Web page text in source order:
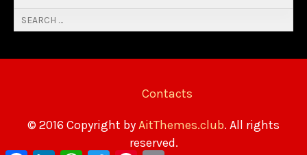
Contacts
© 2016 Copyright byAitThemes.club. All rights
reserved.